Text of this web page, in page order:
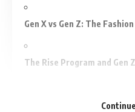
Gen X vs Gen Z: The
The Rise Program and Gen Z